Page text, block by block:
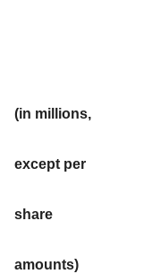
(in millions,
except per
share
amounts)